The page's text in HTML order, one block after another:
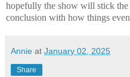
hopefully the show will stick
conclusion with how things
Annie at January 02, 2025
Share